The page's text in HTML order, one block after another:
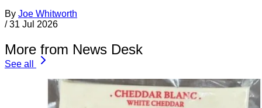
By Joe Whitworth
/ 31 Jul 2026
More from News Desk
See all